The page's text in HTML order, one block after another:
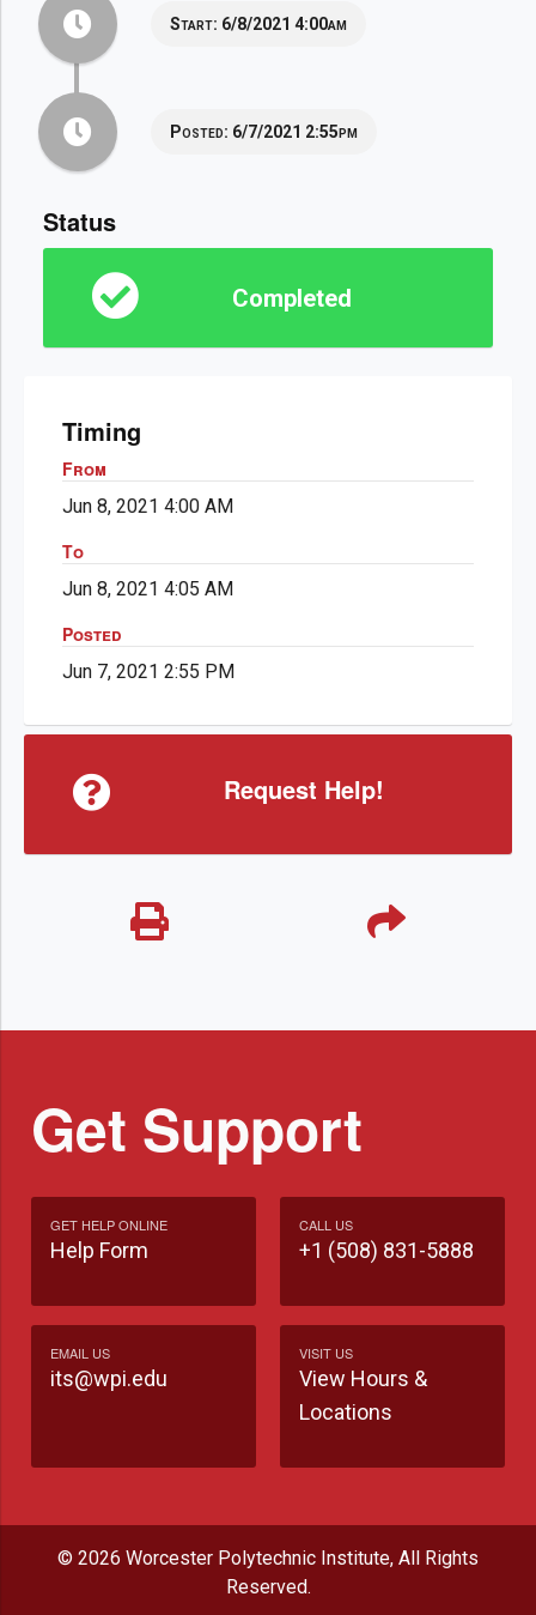
Start: 6/8/2021 4:00am
Posted: 6/7/2021 2:55pm
Status
Completed
Timing
From
Jun 8, 2021 4:00 AM
To
Jun 8, 2021 4:05 AM
Posted
Jun 7, 2021 2:55 PM
Request Help!
Get Support
GET HELP ONLINE
Help Form
CALL US
+1 (508) 831-5888
EMAIL US
its@wpi.edu
VISIT US
View Hours &
Locations
© 2026 Worcester Polytechnic Institute, All Rights
Reserved.